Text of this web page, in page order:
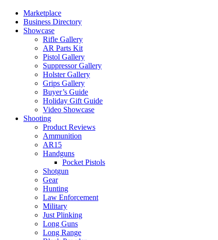
Marketplace
Business Directory
Showcase
Rifle Gallery
AR Parts Kit
Pistol Gallery
Suppressor Gallery
Holster Gallery
Grips Gallery
Buyer’s Guide
Holiday Gift Guide
Video Showcase
Shooting
Product Reviews
Ammunition
AR15
Handguns
Pocket Pistols
Shotgun
Gear
Hunting
Law Enforcement
Military
Just Plinking
Long Guns
Long Range